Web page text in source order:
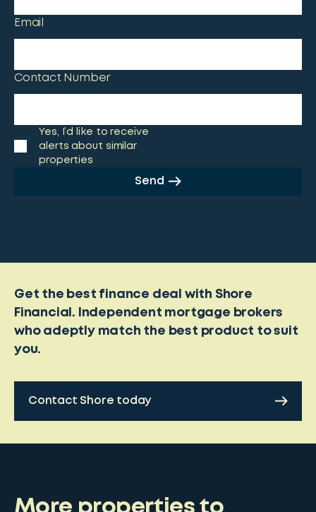
Email
Contact Number
Yes, I’d like to receive
alerts about similar
properties
Send
Get the best finance deal with Shore
Financial. Independent mortgage brokers
who adeptly match the best product to suit
you.
Contact Shore today